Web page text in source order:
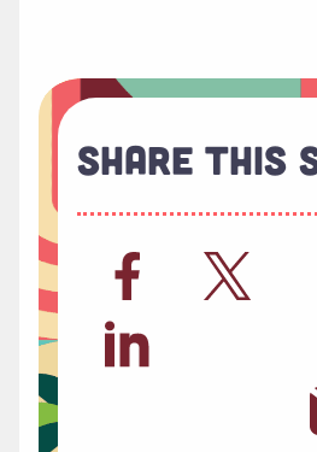
Share This